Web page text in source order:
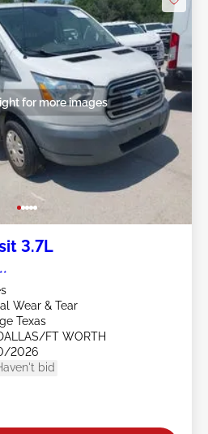
for more images
3.7L
Wear & Tear
Texas
FT WORTH
2026
bid